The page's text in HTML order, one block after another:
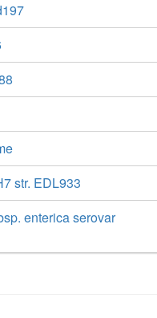
str. EDL933
enterica serovar